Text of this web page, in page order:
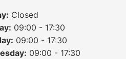
Closed
09:00 - 17:30
09:00 - 17:30
09:00 - 17:30